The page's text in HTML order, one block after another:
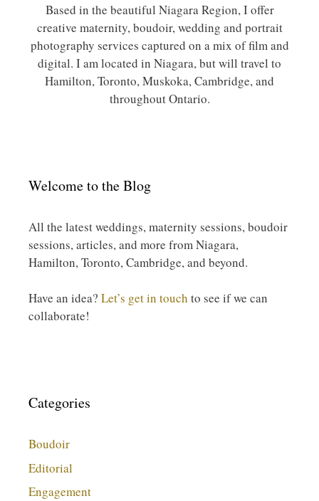
Based in the beautiful Niagara Region, I offer
creative maternity, boudoir, wedding and portrait
photography services captured on a mix of film and
digital. I am located in Niagara, but will travel to
Hamilton, Toronto, Muskoka, Cambridge, and
throughout Ontario.
Welcome to the Blog
All the latest weddings, maternity sessions, boudoir
sessions, articles, and more from Niagara,
Hamilton, Toronto, Cambridge, and beyond.
Have an idea? Let’s get in touch to see if we can
collaborate!
Categories
Boudoir
Editorial
Engagement